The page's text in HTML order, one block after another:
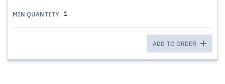
MIN.QUANTITY 1
ADD TO ORDER